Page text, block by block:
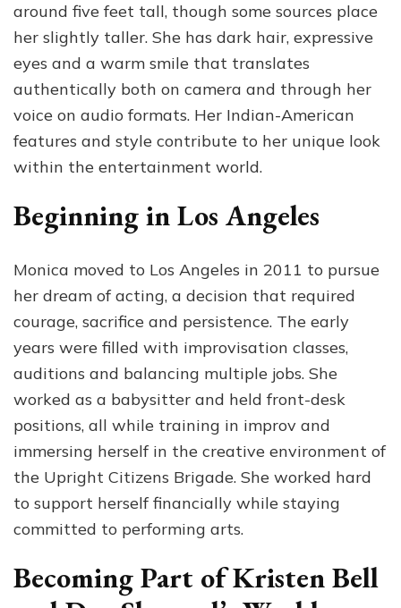
around five feet tall, though some sources place
her slightly taller. She has dark hair, expressive
eyes and a warm smile that translates
authentically both on camera and through her
voice on audio formats. Her Indian-American
features and style contribute to her unique look
within the entertainment world.
Beginning in Los Angeles
Monica moved to Los Angeles in 2011 to pursue
her dream of acting, a decision that required
courage, sacrifice and persistence. The early
years were filled with improvisation classes,
auditions and balancing multiple jobs. She
worked as a babysitter and held front-desk
positions, all while training in improv and
immersing herself in the creative environment of
the Upright Citizens Brigade. She worked hard
to support herself financially while staying
committed to performing arts.
Becoming Part of Kristen Bell